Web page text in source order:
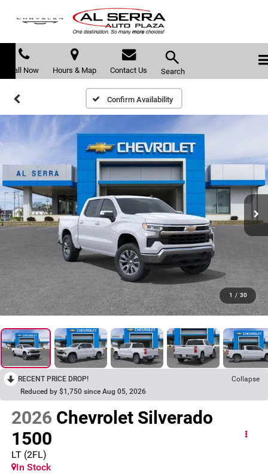
Call Now Hours & Map Contact Us Search
Confirm Availability
1 / 30
RECENT PRICE DROP!
Collapse
Reduced by $1,750 since Aug 05, 2026
2026 Chevrolet Silverado
1500
LT (2FL)
In Stock